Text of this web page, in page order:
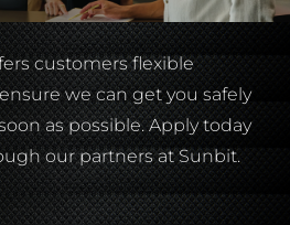
customers flexible
we can get you safely
as possible. Apply today
our partners at Sunbit.